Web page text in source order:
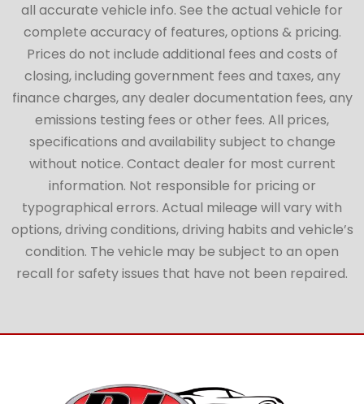
all accurate vehicle info. See the actual vehicle for
complete accuracy of features, options & pricing.
Prices do not include additional fees and costs of
closing, including government fees and taxes, any
finance charges, any dealer documentation fees, any
emissions testing fees or other fees. All prices,
specifications and availability subject to change
without notice. Contact dealer for most current
information. Not responsible for pricing or
typographical errors. Actual mileage will vary with
options, driving conditions, driving habits and vehicle’s
condition. The vehicle may be subject to an open
recall for safety issues that have not been repaired.